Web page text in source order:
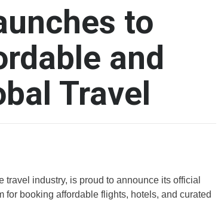
to
and
Travel
industry, is proud to announce its official
for booking affordable flights, hotels, and curated